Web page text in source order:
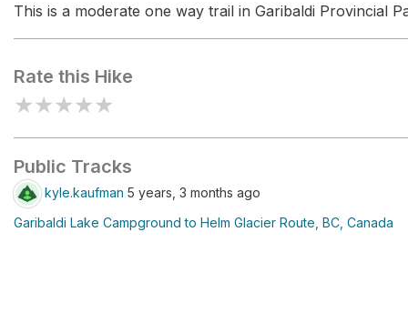
This is a moderate one way trail in Garibaldi Provincial
Rate this Hike
★★★★★
Public Tracks
kyle.kaufman 5 years, 3 months ago
Garibaldi Lake Campground to Helm Glacier Route, BC, Canada